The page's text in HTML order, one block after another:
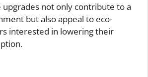
upgrades not only contribute to a
but also appeal to eco-
interested in lowering their